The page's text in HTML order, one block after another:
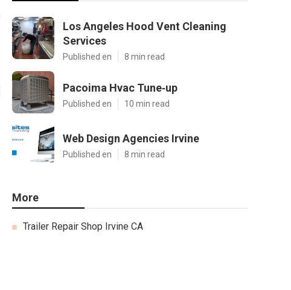
Los Angeles Hood Vent Cleaning
Services
Published en 8 min read
Pacoima Hvac Tune‑up
Published en 10 min read
Web Design Agencies Irvine
Published en 8 min read
More
Trailer Repair Shop Irvine CA